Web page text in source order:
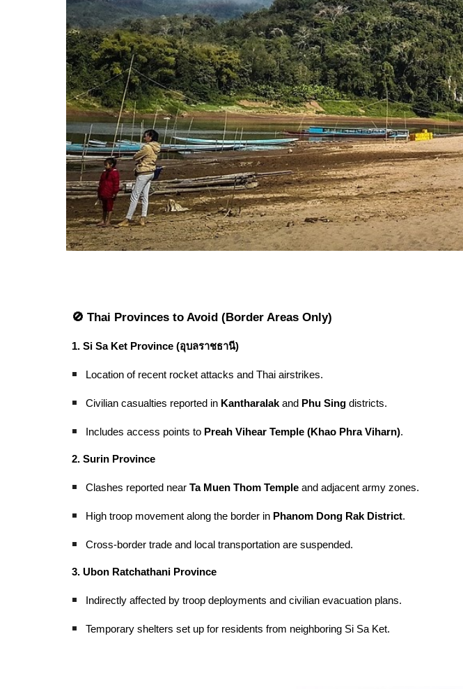
🚫 Thai Provinces to Avoid (Border Areas Only)
1. Si Sa Ket Province (อุบลราชธานี)
Location of recent rocket attacks and Thai airstrikes.
Civilian casualties reported in Kantharalakand Phu Singdistricts.
Includes access points to Preah Vihear Temple (Khao Phra Viharn).
2. Surin Province
Clashes reported near Ta Muen Thom Templeand adjacent army zones.
High troop movement along the border in Phanom Dong Rak District.
Cross-border trade and local transportation are suspended.
3. Ubon Ratchathani Province
Indirectly affected by troop deployments and civilian evacuation plans.
Temporary shelters set up for residents from neighboring Si Sa Ket.